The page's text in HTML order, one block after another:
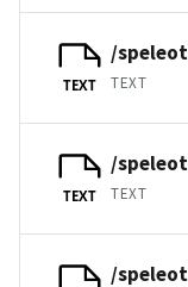
TEXT
/
TEXT
TEXT
/
TEXT
/